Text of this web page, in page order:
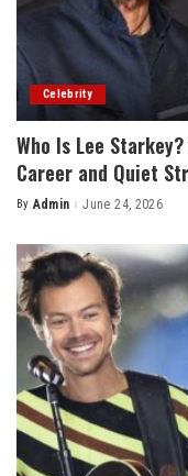
Celebrity
Who Is Lee
Career and Quiet
Posted
By Admin June 24, 2026